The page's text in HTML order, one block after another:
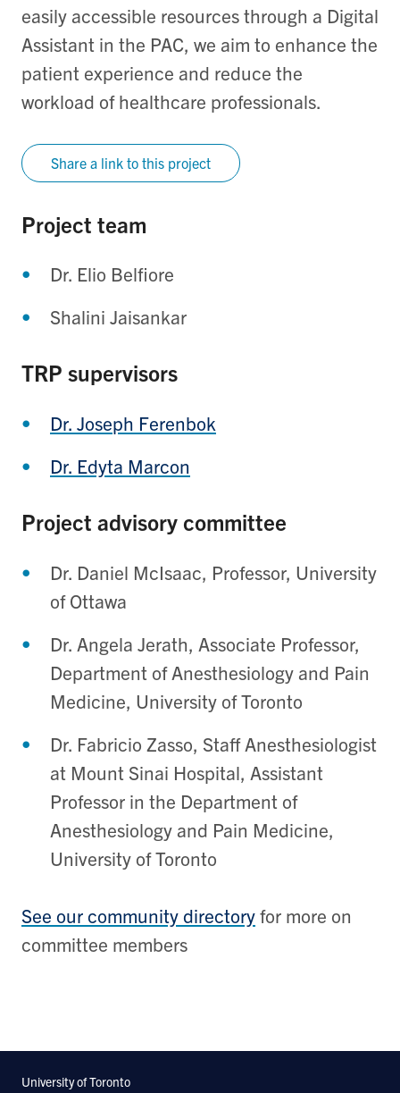
easily accessible resources through a Digital
Assistant in the PAC, we aim to enhance the
patient experience and reduce the
workload of healthcare professionals.
Share a link to this project
Project team
Dr. Elio Belfiore
Shalini Jaisankar
TRP supervisors
Dr. Joseph Ferenbok
Dr. Edyta Marcon
Project advisory committee
Dr. Daniel McIsaac, Professor, University
of Ottawa
Dr. Angela Jerath, Associate Professor,
Department of Anesthesiology and Pain
Medicine, University of Toronto
Dr. Fabricio Zasso, Staff Anesthesiologist
at Mount Sinai Hospital, Assistant
Professor in the Department of
Anesthesiology and Pain Medicine,
University of Toronto
See our community directoryfor more on
committee members
University of Toronto